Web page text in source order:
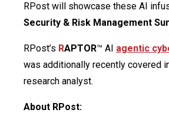
RPost will showcase these AI
Security & Risk Management
RPost’s RAPTOR™ AI agentic
was additionally recently covered
research analyst.
About RPost: